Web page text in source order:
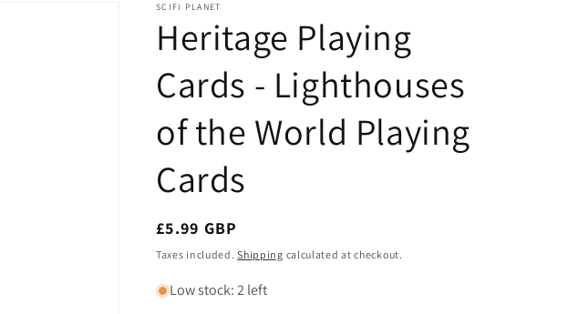
SCIFI PLANET
Heritage Playing
Cards - Lighthouses
of the World Playing
Cards
Regular
price
£5.99 GBP
Taxes included.Shipping calculated at checkout.
Low stock: 2 left